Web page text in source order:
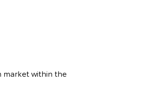
market within the